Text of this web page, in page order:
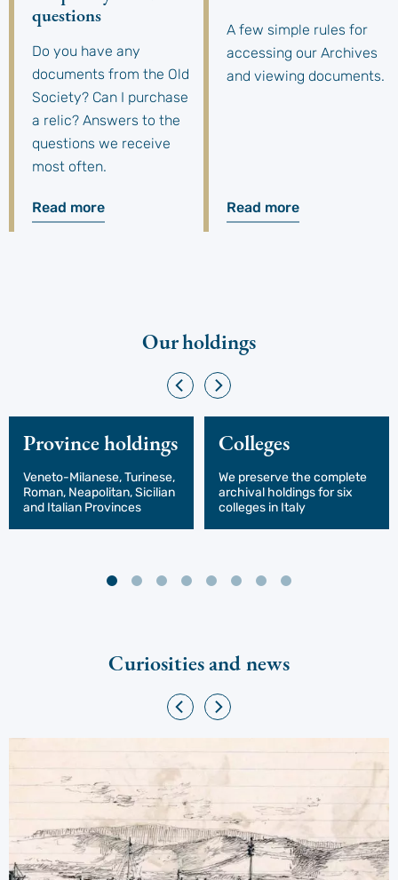
questions
Do you have any
documents from the Old
Society? Can I purchase
a relic? Answers to the
questions we receive
most often.
Read more
A few simple rules for
accessing our Archives
and viewing documents.
Read more
Our holdings
Province holdings
Veneto-Milanese, Turinese,
Roman, Neapolitan, Sicilian
and Italian Provinces
Colleges
We preserve the complete
archival holdings for six
colleges in Italy
Curiosities and news